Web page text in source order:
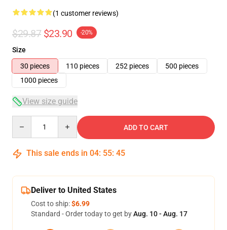
(1 customer reviews)
$29.87 $23.90 -20%
Size
30 pieces
110 pieces 252 pieces
500 pieces
1000 pieces
View size guide
ADD TO CART
This sale ends in 04: 55: 45
Deliver to United States
Cost to ship:$6.99
Standard - Order today to get byAug. 10 - Aug. 17